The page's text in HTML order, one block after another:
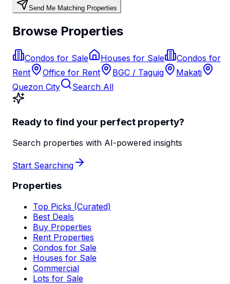
Send Me Matching Properties
Browse Properties
Condos for Sale Houses for Sale
Condos for
Rent
Office for Rent BGC / Taguig
Makati
Quezon City
Search All
Ready to find your perfect property?
Search properties with AI-powered insights
Start Searching
Properties
Top Picks (Curated)
Best Deals
Buy Properties
Rent Properties
Condos for Sale
Houses for Sale
Commercial
Lots for Sale